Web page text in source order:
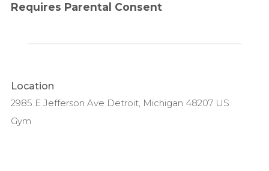
Requires Parental Consent
Location
2985 E Jefferson Ave Detroit, Michigan 48207 US
Gym